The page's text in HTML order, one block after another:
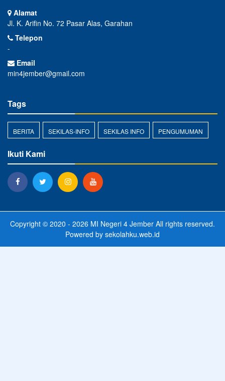
Alamat
Jl. K. Arifin No. 72 Pasar Alas, Garahan
Telepon
-
Email
min4jember@gmail.com
Tags
BERITA SEKILAS-INFO SEKILAS INFO PENGUMUMAN
Ikuti Kami
Copyright © 2020 - 2026 MI Negeri 4 Jember All rights reserved.
Powered by sekolahku.web.id